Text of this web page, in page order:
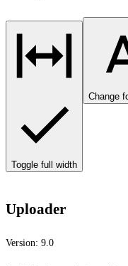
Toggle full width
Change
Uploader
Version: 9.0